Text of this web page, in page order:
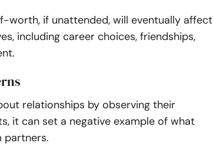
worth, if unattended, will eventually affect
including career choices, friendships,
relationships by observing their
it can set a negative example of what
partners.